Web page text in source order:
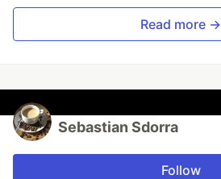
Read more →
Sebastian Sdorra
Follow